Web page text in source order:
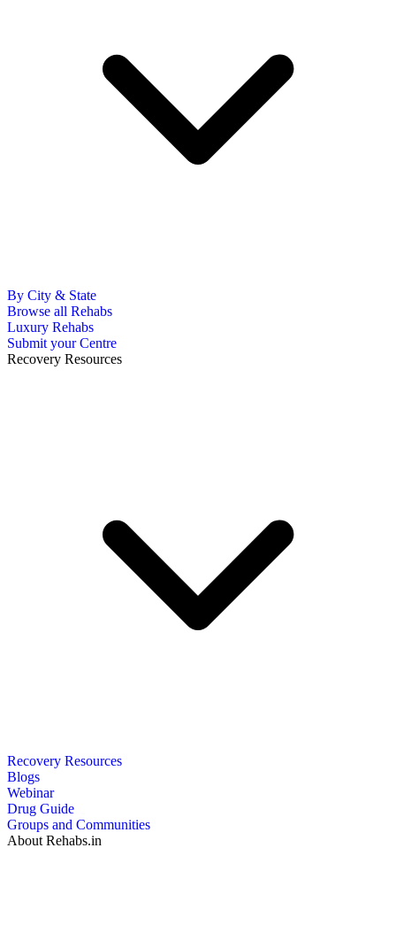
By City & State
Browse all Rehabs
Luxury Rehabs
Submit your Centre
Recovery Resources
Recovery Resources
Blogs
Webinar
Drug Guide
Groups and Communities
About Rehabs.in